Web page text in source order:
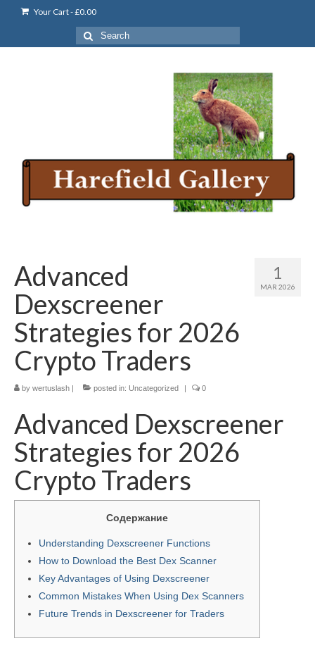
Your Cart-£0.00
Search
for:
1
MAR 2026
Advanced
Dexscreener
Strategies for 2026
Crypto Traders
by wertuslash posted in: Uncategorized 0
Advanced Dexscreener
Strategies for 2026
Crypto Traders
Содержание
Understanding Dexscreener Functions
How to Download the Best Dex Scanner
Key Advantages of Using Dexscreener
Common Mistakes When Using Dex Scanners
Future Trends in Dexscreener for Traders